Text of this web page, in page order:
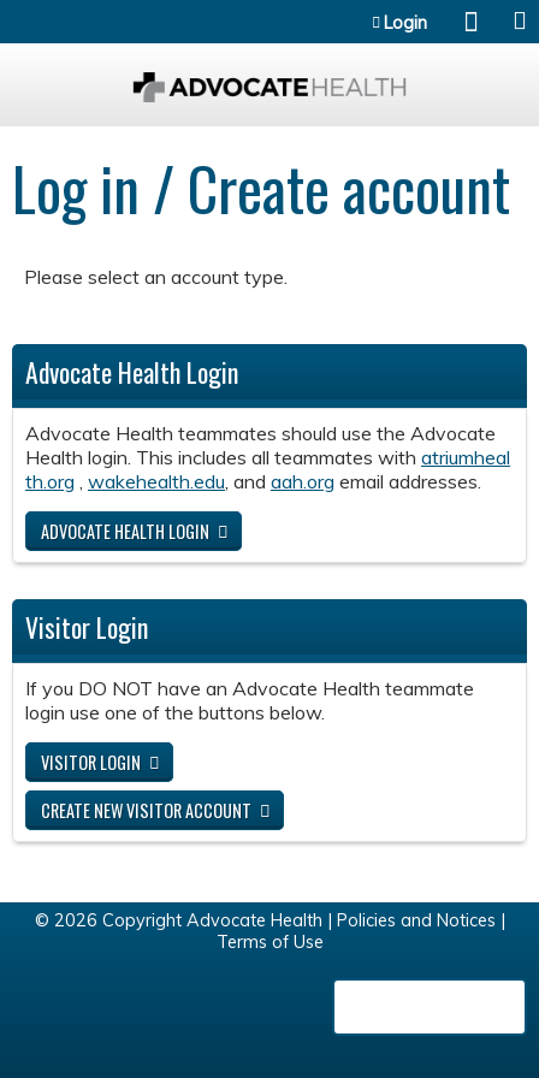
Login
Log in / Create account
Please select an account type.
Advocate Health Login
Advocate Health teammates should use the Advocate
Health login. This includes all teammates with atriumheal
th.org wakehealth.edu , and aah.org email addresses.
ADVOCATE HEALTH LOGIN
Visitor Login
If you DO NOT have an Advocate Health teammate
login use one of the buttons below.
VISITOR LOGIN
CREATE NEW VISITOR ACCOUNT
© 2026 Copyright Advocate Health | Policies and Notices
Terms of Use